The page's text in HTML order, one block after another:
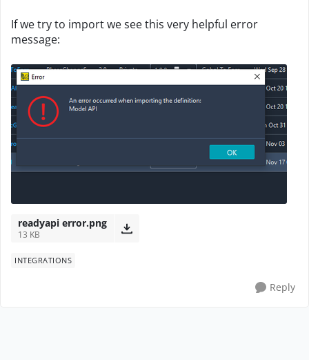
If we try to import we see this very helpful error
message:
readyapi error.png
13 KB
INTEGRATIONS
Reply